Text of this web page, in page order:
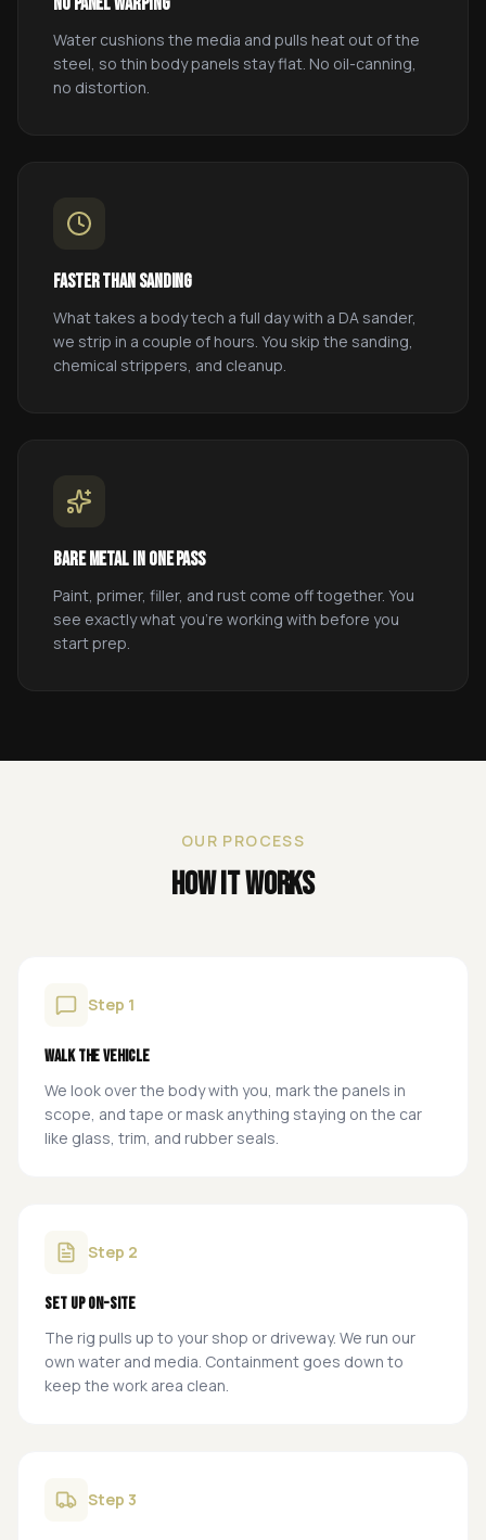
Water cushions the media and pulls heat out of the
steel, so thin body panels stay flat. No oil-canning,
no distortion.
Faster Than Sanding
What takes a body tech a full day with a DA sander,
we strip in a couple of hours. You skip the sanding,
chemical strippers, and cleanup.
Bare Metal in One Pass
Paint, primer, filler, and rust come off together. You
see exactly what you're working with before you
start prep.
OUR PROCESS
How It Works
Step 1
Walk the Vehicle
We look over the body with you, mark the panels in
scope, and tape or mask anything staying on the car
like glass, trim, and rubber seals.
Step 2
Set Up On-Site
The rig pulls up to your shop or driveway. We run our
own water and media. Containment goes down to
keep the work area clean.
Step 3